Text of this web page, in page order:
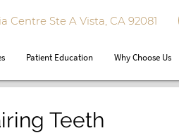
Centre Ste A Vista, CA 92081
Patient Education Why Choose Us
Teeth